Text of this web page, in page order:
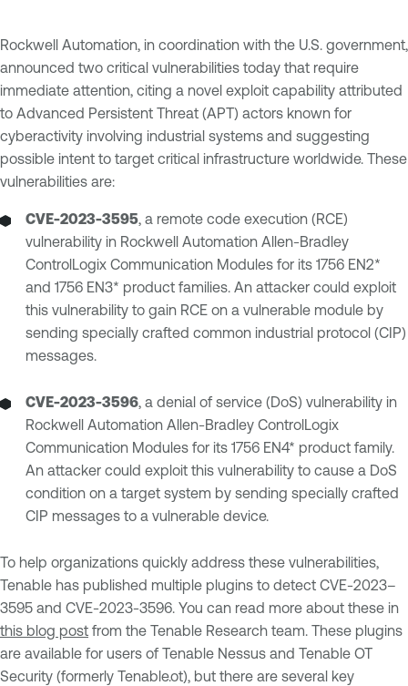
Rockwell Automation, in coordination with the U.S. government,
announced two critical vulnerabilities today that require
immediate attention, citing a novel exploit capability attributed
to Advanced Persistent Threat (APT) actors known for
cyberactivity involving industrial systems and suggesting
possible intent to target critical infrastructure worldwide. These
vulnerabilities are:
CVE-2023-3595, a remote code execution (RCE)
vulnerability in Rockwell Automation Allen-Bradley
ControlLogix Communication Modules for its 1756 EN2*
and 1756 EN3* product families. An attacker could exploit
this vulnerability to gain RCE on a vulnerable module by
sending specially crafted common industrial protocol (CIP)
messages.
CVE-2023-3596, a denial of service (DoS) vulnerability in
Rockwell Automation Allen-Bradley ControlLogix
Communication Modules for its 1756 EN4* product family.
An attacker could exploit this vulnerability to cause a DoS
condition on a target system by sending specially crafted
CIP messages to a vulnerable device.
To help organizations quickly address these vulnerabilities,
Tenable has published multiple plugins to detect CVE-2023–
3595 and CVE-2023-3596. You can read more about these in
this blog post from the Tenable Research team. These plugins
are available for users of Tenable Nessus and Tenable OT
Security (formerly Tenable.ot), but there are several key